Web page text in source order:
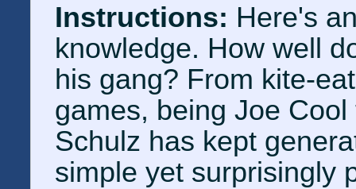
Instructions: Here's
knowledge. How well
his gang? From kite-
games, being Joe
Schulz has kept
simple yet surprisingly